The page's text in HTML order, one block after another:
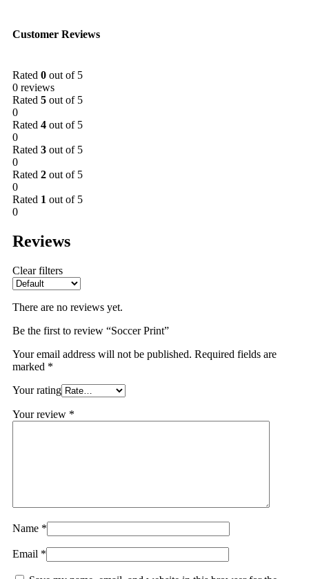
Customer Reviews
Rated 0 out of 5
0 reviews
Rated 5 out of 5
0
Rated 4 out of 5
0
Rated 3 out of 5
0
Rated 2 out of 5
0
Rated 1 out of 5
0
Reviews
Clear filters
There are no reviews yet.
Be the first to review “Soccer Print”
Your email address will not be published. Required fields are
marked *
Your rating
Your review *
Name *
Email *